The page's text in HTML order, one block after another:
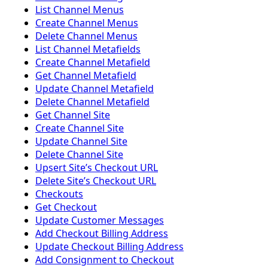
List Channel Menus
Create Channel Menus
Delete Channel Menus
List Channel Metafields
Create Channel Metafield
Get Channel Metafield
Update Channel Metafield
Delete Channel Metafield
Get Channel Site
Create Channel Site
Update Channel Site
Delete Channel Site
Upsert Siteʼs Checkout URL
Delete Siteʼs Checkout URL
Checkouts
Get Checkout
Update Customer Messages
Add Checkout Billing Address
Update Checkout Billing Address
Add Consignment to Checkout